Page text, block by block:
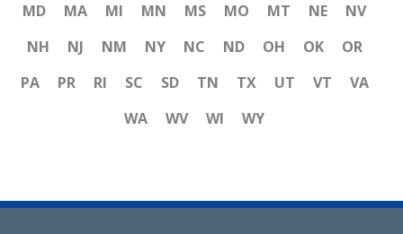
MD
MA MI MN MS MO MT NE
NV
NH
NJ NM NY NC ND OH OK
OR
PA
PR RI SC SD TN TX UT VT
VA
WA
WV WI WY